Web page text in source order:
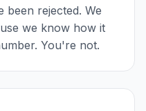
been rejected. We
we know how it
You're not.